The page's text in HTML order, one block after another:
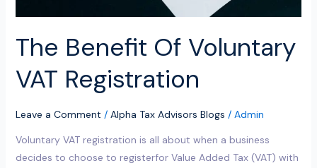
The Benefit Of Voluntary
VAT Registration
Leave a Comment / Alpha Tax Advisors Blogs / Admin
Voluntary VAT registration is all about when a business
decides to choose to registerfor Value Added Tax (VAT) with